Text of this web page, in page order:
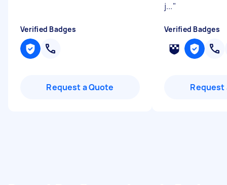
Verified Badges
Request a Quote
j..."
Verified Badges
Request